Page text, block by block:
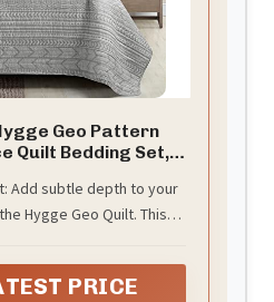
Geo Pattern
Quilt Bedding Set,
Add subtle depth to your
Hygge Geo Quilt. This
patterns, embracing the
decor style.
PRICE